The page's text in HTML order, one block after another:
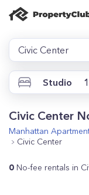
Civic Center
Studio 1
Civic Center
Manhattan
Civic Center
0 No-fee rentals in